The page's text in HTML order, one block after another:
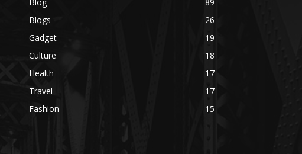
Blogs
26
Gadget
19
Culture
18
Health
17
Travel
17
Fashion
15